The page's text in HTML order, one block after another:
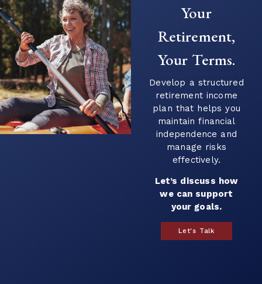
Ready to Start
Your Financial
Journey?
Connect with our
team to explore
strategies that align
with your goals and
help you plan for
the future.
Let’s build a
strategy that works
for you.